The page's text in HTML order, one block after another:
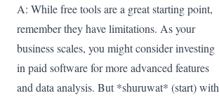
A: While free tools are a great starting point,
remember they have limitations. As your
business scales, you might consider investing
in paid software for more advanced features
and data analysis. But *shuruwat* (start) with